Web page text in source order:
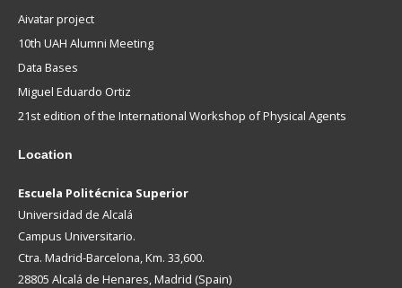
Aivatar project
10th UAH Alumni Meeting
Data Bases
Miguel Eduardo Ortiz
21st edition of the International Workshop of Physical Agents
Location
Escuela Politécnica Superior
Universidad de Alcalá
Campus Universitario.
Ctra. Madrid-Barcelona, Km. 33,600.
28805 Alcalá de Henares, Madrid (Spain)